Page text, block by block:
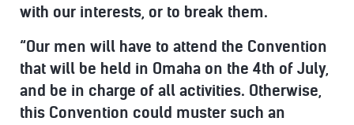
with our interests, or to break them.
“Our men will have to attend the Convention
that will be held in Omaha on the 4th of July,
and be in charge of all activities. Otherwise,
this Convention could muster such an